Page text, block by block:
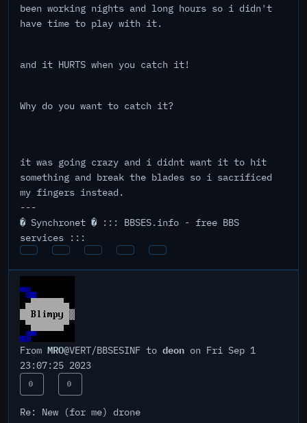
been working nights and long hours so i didn't
have time to play with it.
and it HURTS when you catch it!
Why do you want to catch it?
it was going crazy and i didnt want it to hit
something and break the blades so i sacrificed
my fingers instead.
---
� Synchronet � ::: BBSES.info - free BBS
services :::
From MRO@VERT/BBSESINF to deon on Fri Sep 1
23:07:25 2023
0 0
Re: New (for me) drone